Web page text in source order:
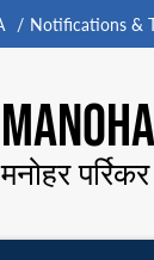
Notifications &
मनोहर